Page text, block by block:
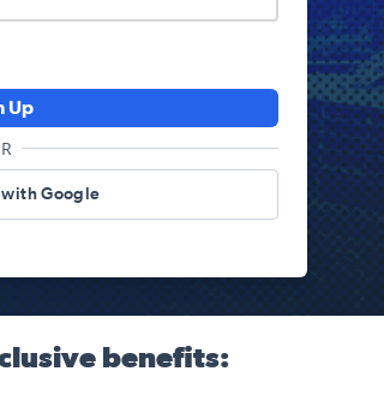
Up
Google
benefits: